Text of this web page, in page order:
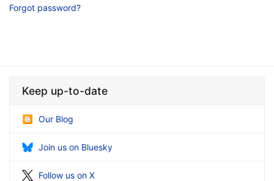
Forgot password?
Keep up-to-date
Our Blog
Join us on Bluesky
Follow us on X